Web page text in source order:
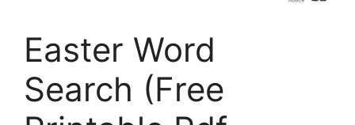
Easter Word
Search (Free